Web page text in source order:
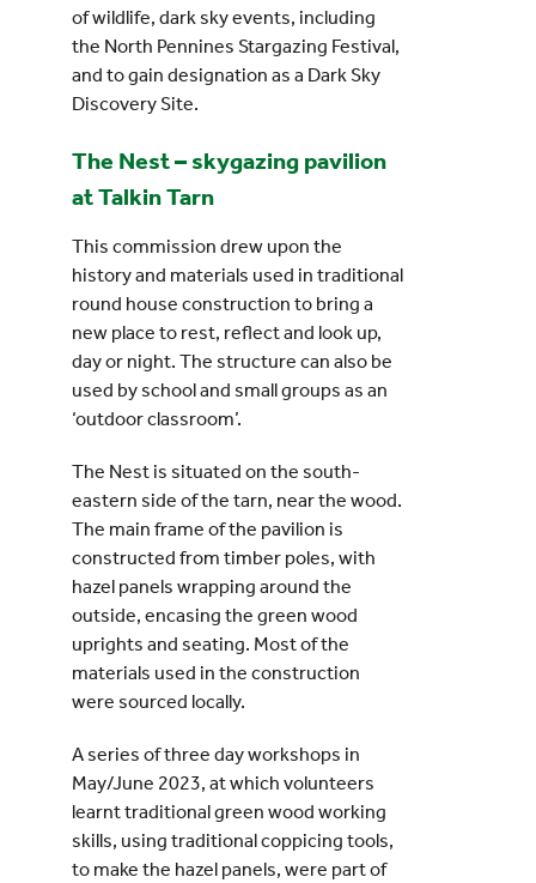
of wildlife, dark sky events, including
the North Pennines Stargazing Festival,
and to gain designation as a Dark Sky
Discovery Site.
The Nest – skygazing pavilion
at Talkin Tarn
This commission drew upon the
history and materials used in traditional
round house construction to bring a
new place to rest, reflect and look up,
day or night. The structure can also be
used by school and small groups as an
‘outdoor classroom’.
The Nest is situated on the south-
eastern side of the tarn, near the wood.
The main frame of the pavilion is
constructed from timber poles, with
hazel panels wrapping around the
outside, encasing the green wood
uprights and seating. Most of the
materials used in the construction
were sourced locally.
A series of three day workshops in
May/June 2023, at which volunteers
learnt traditional green wood working
skills, using traditional coppicing tools,
to make the hazel panels, were part of